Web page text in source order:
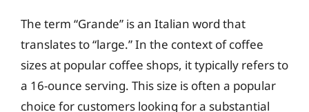
The term “Grande” is an Italian word that
translates to “large.” In the context of coffee
sizes at popular coffee shops, it typically refers to
a 16-ounce serving. This size is often a popular
choice for customers looking for a substantial